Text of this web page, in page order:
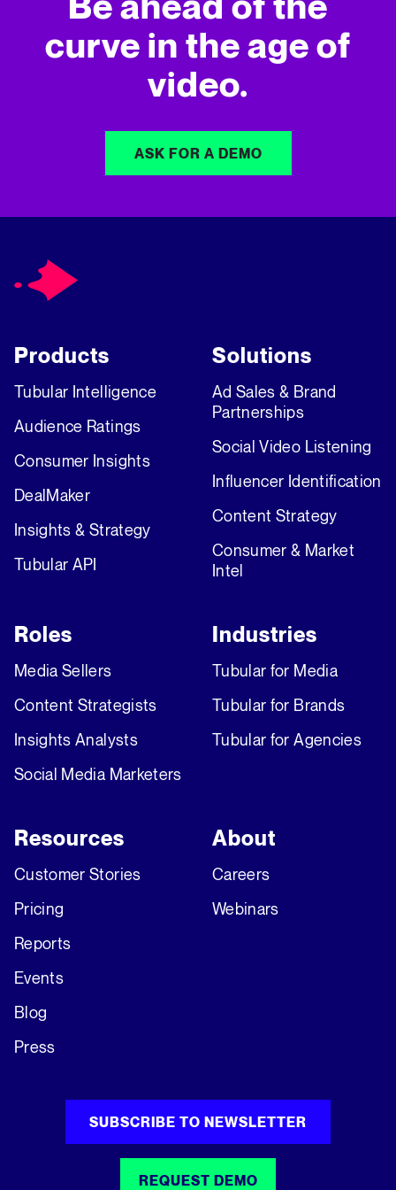
curve in the age of
video.
ASK FOR A DEMO
Products
Tubular Intelligence
Audience Ratings
Consumer Insights
DealMaker
Insights & Strategy
Tubular API
Solutions
Ad Sales & Brand
Partnerships
Social Video Listening
Influencer Identification
Content Strategy
Consumer & Market
Intel
Roles
Media Sellers
Content Strategists
Insights Analysts
Social Media Marketers
Industries
Tubular for Media
Tubular for Brands
Tubular for Agencies
Resources
Customer Stories
Pricing
Reports
Events
Blog
Press
About
Careers
Webinars
SUBSCRIBE TO NEWSLETTER
REQUEST DEMO